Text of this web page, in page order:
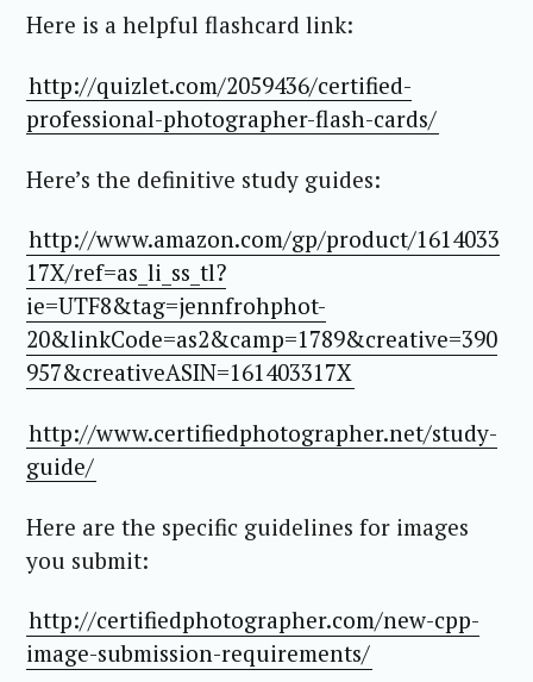
Here is a helpful flashcard link:
http://quizlet.com/2059436/certified-
professional-photographer-flash-cards/
Here’s the definitive study guides:
http://www.amazon.com/gp/product/1614033
17X/ref=as_li_ss_tl?
ie=UTF8&tag=jennfrohphot-
20&linkCode=as2&camp=1789&creative=390
957&creativeASIN=161403317X
http://www.certifiedphotographer.net/study-
guide/
Here are the specific guidelines for images
you submit:
http://certifiedphotographer.com/new-cpp-
image-submission-requirements/